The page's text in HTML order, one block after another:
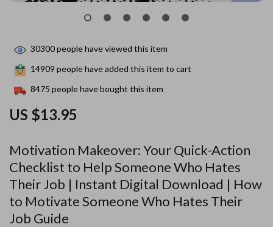
Motivation Makeover: Your Quick-Action
Checklist to Help Someone Who Hates
Their Job | Instant Digital Download | How
to Motivate Someone Who Hates Their
Job Guide
US $13.95
30300people have viewed this item
14909 people have added this item to cart
8475 people have bought this item